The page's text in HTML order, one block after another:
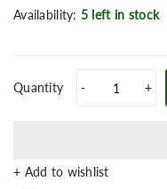
Availability: 5 left in stock
Quantity - +
+ Add to wishlist